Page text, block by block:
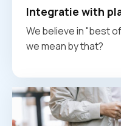
Integratie with
We believe in "best
we mean by that?